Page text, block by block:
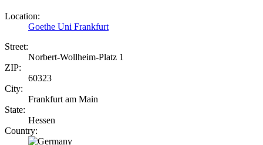
Location:
Goethe Uni Frankfurt
Street:
Norbert-Wollheim-Platz 1
ZIP:
60323
City:
Frankfurt am Main
State:
Hessen
Country: